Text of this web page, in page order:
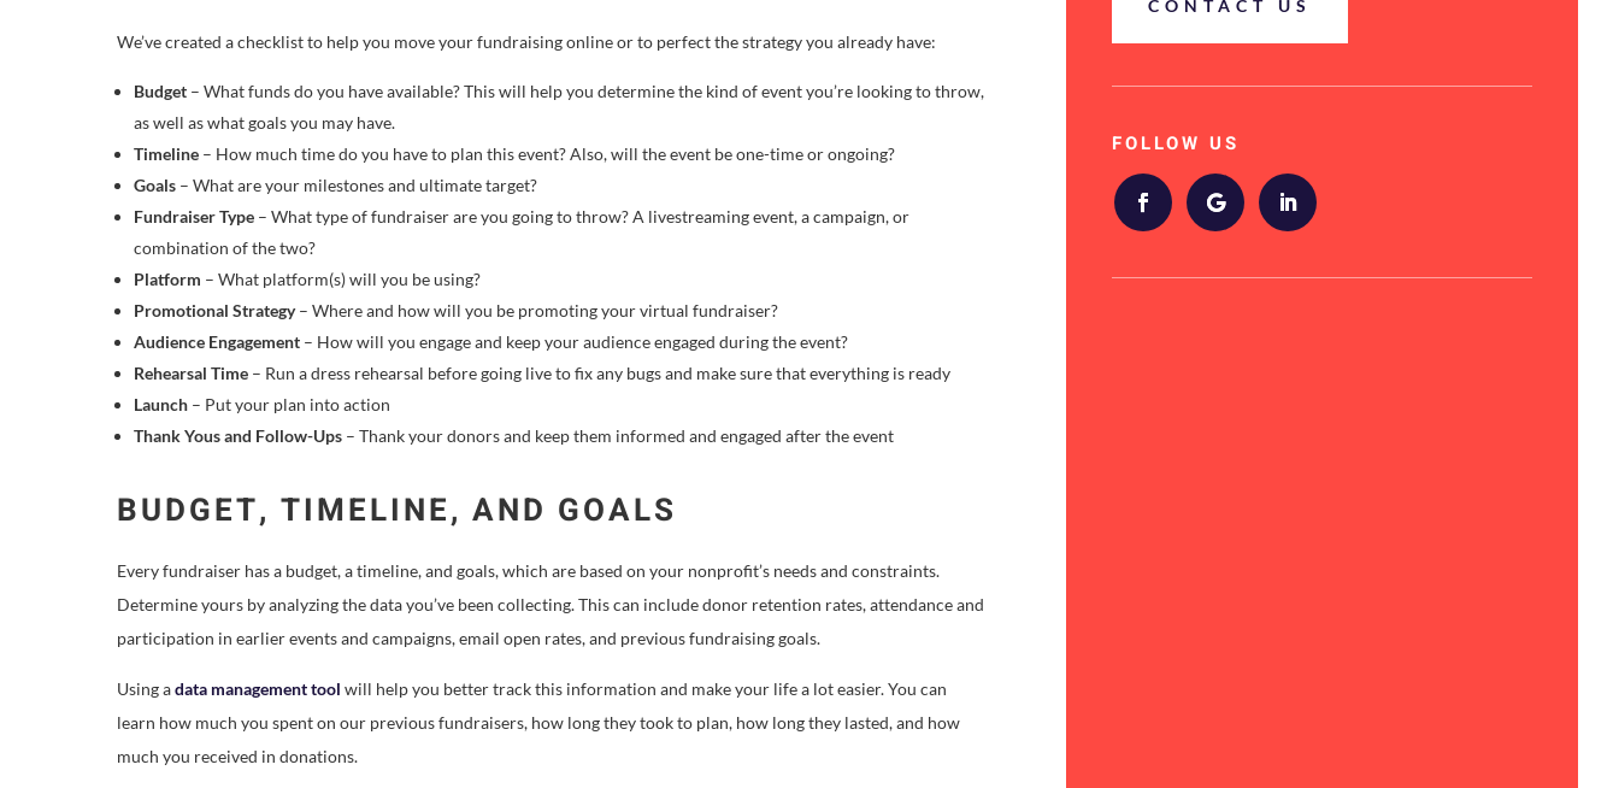
We’ve created a checklist to help you move your fundraising online or to perfect the strategy you already have:
Budget – What funds do you have available? This will help you determine the kind of event you’re looking to throw,
as well as what goals you may have.
Timeline – How much time do you have to plan this event? Also, will the event be one-time or ongoing?
Goals – What are your milestones and ultimate target?
Fundraiser Type – What type of fundraiser are you going to throw? A livestreaming event, a campaign, or
combination of the two?
Platform – What platform(s) will you be using?
Promotional Strategy– Where and how will you be promoting your virtual fundraiser?
Audience Engagement – How will you engage and keep your audience engaged during the event?
Rehearsal Time – Run a dress rehearsal before going live to fix any bugs and make sure that everything is ready
Launch – Put your plan into action
Thank Yous and Follow-Ups – Thank your donors and keep them informed and engaged after the event
BUDGET, TIMELINE, AND GOALS
Every fundraiser has a budget, a timeline, and goals, which are based on your nonprofit’s needs and constraints.
Determine yours by analyzing the data you’ve been collecting. This can include donor retention rates, attendance and
participation in earlier events and campaigns, email open rates, and previous fundraising goals.
Using adata management tool will help you better track this information and make your life a lot easier. You can
learn how much you spent on our previous fundraisers, how long they took to plan, how long they lasted, and how
much you received in donations.
CONTACT US
FOLLOW US